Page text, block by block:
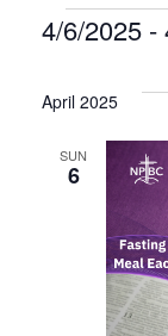
4/6/2025 -
date.
April 2025
SUN
6